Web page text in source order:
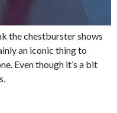
the chestburster shows
an iconic thing to
Even though it’s a bit